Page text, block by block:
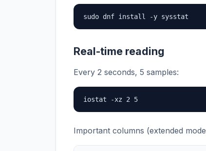
sudo dnf install -y sysstat
Real-time reading
Every 2 seconds, 5 samples:
iostat -xz 2 5
Important columns (extended mode